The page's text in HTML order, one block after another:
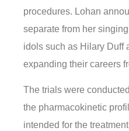
procedures. Lohan
separate from her
idols such as Hilary Duff
expanding their careers
The trials were
the pharmacokinetic
intended for the